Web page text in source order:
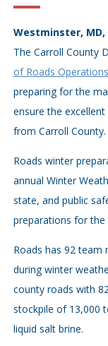
Westminster, MD,
The Carroll County
of Roads Operations
preparing for the
ensure the
from Carroll County.
Roads winter
annual Winter
state, and public
preparations for the
Roads has 92 team
during winter
county roads with
stockpile of 13,000
liquid salt brine.